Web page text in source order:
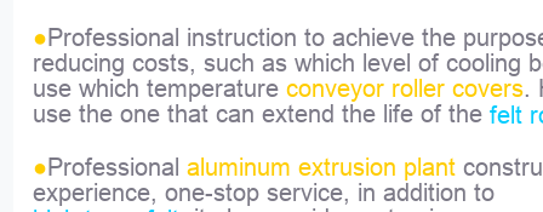
●Professional instruction to achieve the
reducing costs, such as which level of cooling
use which temperatureconveyor roller covers.
use the one that can extend the life of thefelt
●Professionalaluminum extrusion plant
experience, one-stop service, in addition to